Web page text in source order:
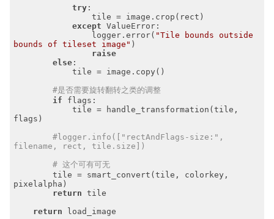
try :
                tile = image.crop(rect)
except ValueError:
                logger.error(
"Tile bounds outside
bounds of tileset image" )
raise
else :
            tile = image.copy()
#是否需要旋转翻转之类的调整
if flags:
            tile = handle_transformation(tile,
flags)
#logger.info(["rectAndFlags-size:",
filename, rect, tile.size])
# 这个可有可无
        tile = smart_convert(tile, colorkey,
pixelalpha)
return tile
return load_image